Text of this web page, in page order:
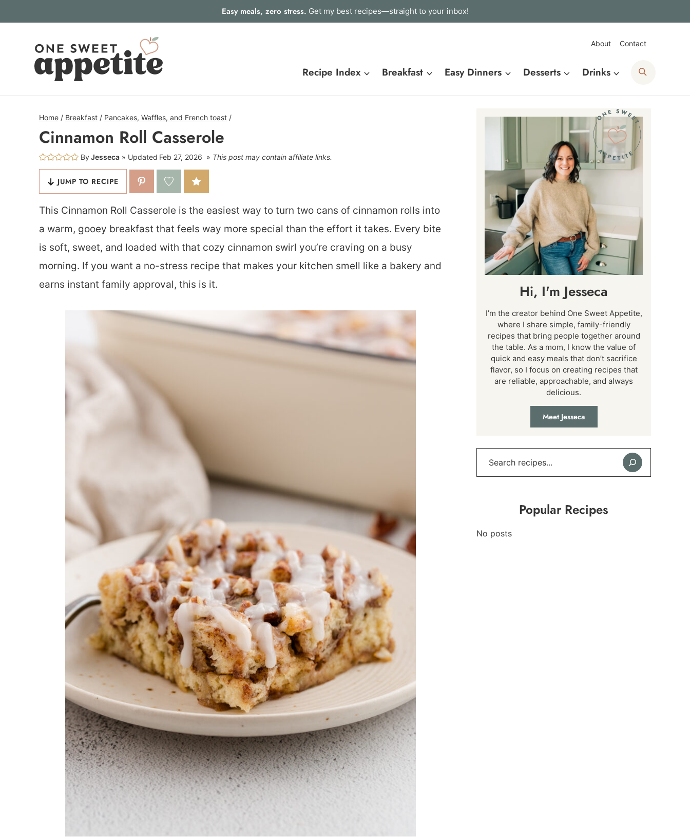
Easy meals, zero stress. Get my best recipes—straight to your inbox!
About Contact
Recipe Index Breakfast Easy Dinners Desserts Drinks
Home / Breakfast / Pancakes, Waffles, and French toast /
Cinnamon Roll Casserole
ByJesseca Updated Feb 27, 2026 This post may contain affiliate links.
JUMP TO RECIPE
This Cinnamon Roll Casserole is the easiest way to turn two cans of cinnamon rolls into
a warm, gooey breakfast that feels way more special than the effort it takes. Every bite
is soft, sweet, and loaded with that cozy cinnamon swirl you’re craving on a busy
morning. If you want a no-stress recipe that makes your kitchen smell like a bakery and
earns instant family approval, this is it.
Hi, I'm Jesseca
I’m the creator behind One Sweet Appetite,
where I share simple, family-friendly
recipes that bring people together around
the table. As a mom, I know the value of
quick and easy meals that don’t sacrifice
flavor, so I focus on creating recipes that
are reliable, approachable, and always
delicious.
Meet Jesseca
Popular Recipes
No posts